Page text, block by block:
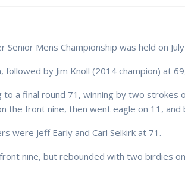
Mens Championship was held on
by Jim Knoll (2014 champion) at
a final round 71, winning by two
the front nine, then went eagle on 11, and
were Jeff Early and Carl Selkirk at 71.
nine, but rebounded with two birdies